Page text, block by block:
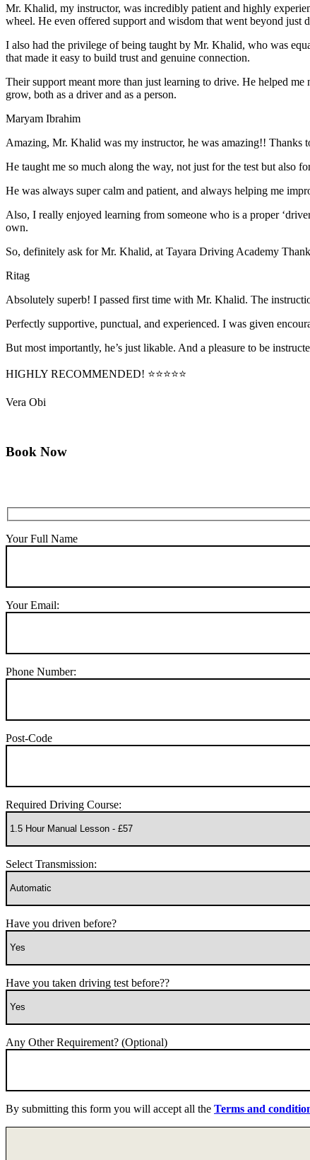
Mr. Khalid, my instructor, was incredibly patient and highly
wheel. He even offered support and wisdom that went beyond just
I also had the privilege of being taught by Mr. Khalid, who was
that made it easy to build trust and genuine connection.
Their support meant more than just learning to drive. He helped
grow, both as a driver and as a person.
Maryam Ibrahim
Amazing, Mr. Khalid was my instructor, he was amazing!! Thanks
He taught me so much along the way, not just for the test but also
He was always super calm and patient, and always helping me
Also, I really enjoyed learning from someone who is a proper
own.
So, definitely ask for Mr. Khalid, at Tayara Driving Academy
Ritag
Absolutely superb! I passed first time with Mr. Khalid. The
Perfectly supportive, punctual, and experienced. I was given
But most importantly, he’s just likable. And a pleasure to be
HIGHLY RECOMMENDED! ⭐⭐⭐⭐⭐
Vera Obi
Book Now
Your Full Name
Your Email:
Phone Number:
Post-Code
Required Driving Course:
Select Transmission:
Have you driven before?
Have you taken driving test before??
Any Other Requirement? (Optional)
By submitting this form you will accept all the Terms and